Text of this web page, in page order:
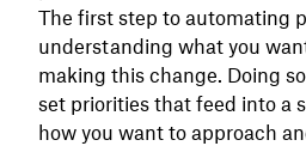
The first step to automating
understanding what you
making this change. Doing
set priorities that feed into a
how you want to approach